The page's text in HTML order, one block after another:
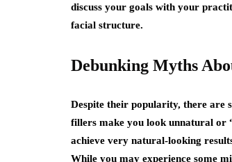
discuss your goals with your
facial structure.
Debunking Myths
Despite their popularity, there are
fillers make you look unnatural or
achieve very natural-looking
While you may experience some